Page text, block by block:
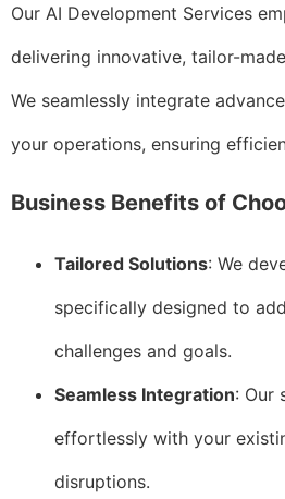
Our AI Development Services
delivering innovative, tailor-
We seamlessly integrate
your operations, ensuring
Business Benefits of
Tailored Solutions: We
specifically designed to
challenges and goals.
Seamless Integration: Our
effortlessly with your
disruptions.